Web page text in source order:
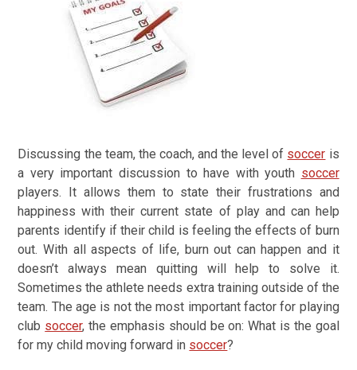
Discussing the team, the coach, and the level of soccer is
a very important discussion to have with youth soccer
players. It allows them to state their frustrations and
happiness with their current state of play and can help
parents identify if their child is feeling the effects of burn
out. With all aspects of life, burn out can happen and it
doesn’t always mean quitting will help to solve it.
Sometimes the athlete needs extra training outside of the
team. The age is not the most important factor for playing
club soccer, the emphasis should be on:What is the goal
for my child moving forward in soccer?